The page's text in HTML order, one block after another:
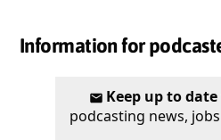
Information for
Keep up to
podcasting news,